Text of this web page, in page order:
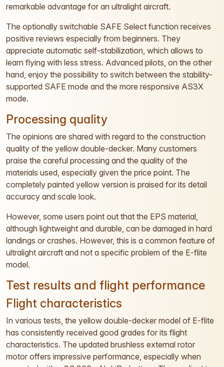
remarkable advantage for an ultralight aircraft.
The optionally switchable SAFE Select function receives
positive reviews especially from beginners. They
appreciate automatic self-stabilization, which allows to
learn flying with less stress. Advanced pilots, on the other
hand, enjoy the possibility to switch between the stability-
supported SAFE mode and the more responsive AS3X
mode.
Processing quality
The opinions are shared with regard to the construction
quality of the yellow double-decker. Many customers
praise the careful processing and the quality of the
materials used, especially given the price point. The
completely painted yellow version is praised for its detail
accuracy and scale look.
However, some users point out that the EPS material,
although lightweight and durable, can be damaged in hard
landings or crashes. However, this is a common feature of
ultralight aircraft and not a specific problem of the E-flite
model.
Test results and flight performance
Flight characteristics
In various tests, the yellow double-decker model of E-flite
has consistently received good grades for its flight
characteristics. The updated brushless external rotor
motor offers impressive performance, especially when